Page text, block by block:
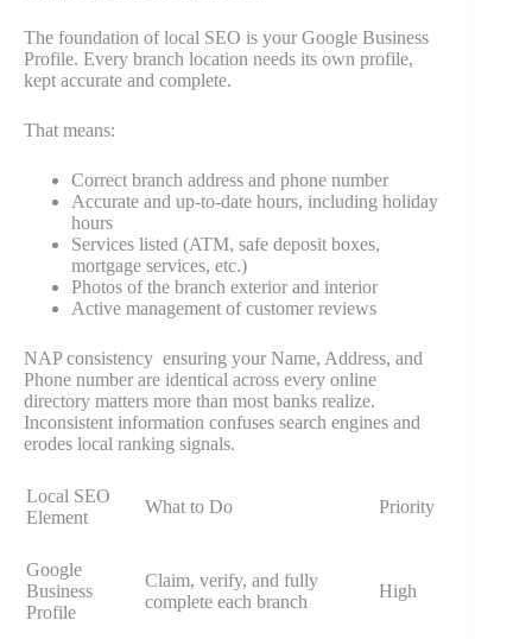
The foundation of local SEO is your Google Business
Profile. Every branch location needs its own profile,
kept accurate and complete.
That means:
Correct branch address and phone number
Accurate and up-to-date hours, including holiday
hours
Services listed (ATM, safe deposit boxes,
mortgage services, etc.)
Photos of the branch exterior and interior
Active management of customer reviews
NAP consistency ensuring your Name, Address, and
Phone number are identical across every online
directory matters more than most banks realize.
Inconsistent information confuses search engines and
erodes local ranking signals.
Local SEO
Element
What to Do Priority
Google
Business
Profile
Claim, verify, and fully
complete each branch
High